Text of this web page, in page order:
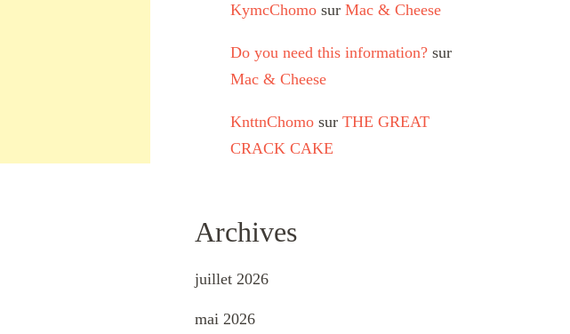
KymcChomo sur Mac & Cheese
Do you need this information? sur
Mac & Cheese
KnttnChomo sur THE GREAT
CRACK CAKE
Archives
juillet 2026
mai 2026